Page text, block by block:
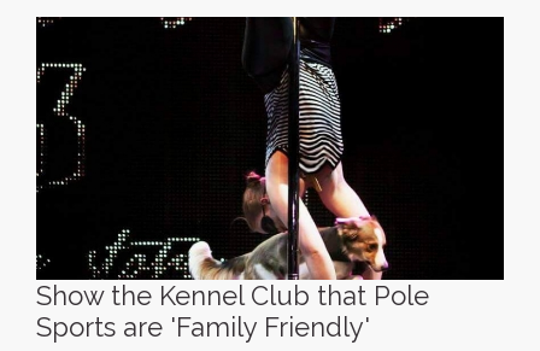
Show the Kennel Club that Pole
Sports are 'Family Friendly'